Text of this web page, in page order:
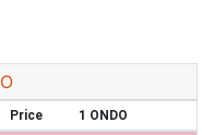
Price 1 ONDO